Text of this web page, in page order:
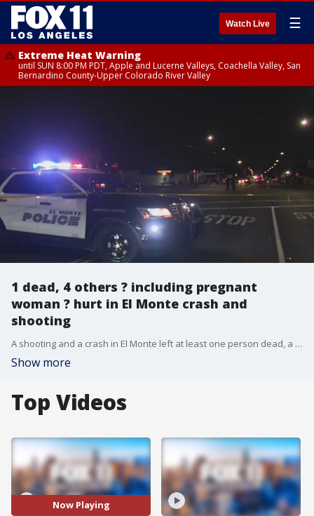
Watch Live ☰
Extreme Heat Warning
until SUN 8:00 PM PDT, Apple and Lucerne Valleys, Coachella Valley, San
Bernardino County-Upper Colorado River Valley
1 dead, 4 others ? including pregnant
woman ? hurt in El Monte crash and
shooting
A shooting and a crash in El Monte left at least one person dead, a pregnant woman injured and several others hurt.
Show more
Top Videos
Now Playing